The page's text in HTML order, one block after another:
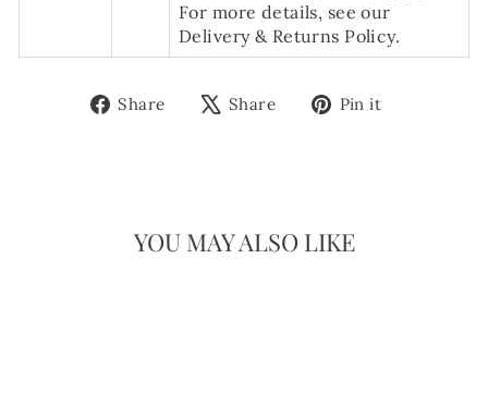
For more details, see our
Delivery & Returns Policy.
Share
ShareShare
TweetPin it
YOU MAY ALSO LIKE